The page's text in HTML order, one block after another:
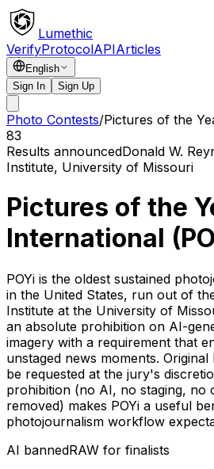
Lumethic
VerifyProtocolAPIArticles
English
Sign In
Sign Up
Photo Contests/Pictures of the
83
Results announcedDonald W.
Institute, University of Missouri
Pictures of the
International
POYi is the oldest sustained
in the United States, run out of
Institute at the University of
an absolute prohibition on AI-
imagery with a requirement that
unstaged news moments.
be requested at the jury's
prohibition (no AI, no staging, no
removed) makes POYi a useful
photojournalism workflow
AI bannedRAW for finalists